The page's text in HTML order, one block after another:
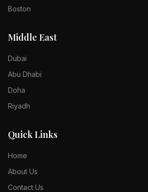
Boston
Middle East
Dubai
Abu Dhabi
Doha
Riyadh
Quick Links
Home
About Us
Contact Us